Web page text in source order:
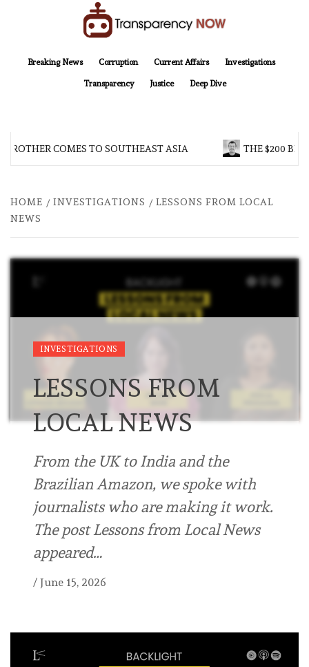
Breaking News
Corruption Current Affairs Investigations
Transparency Justice Deep Dive
COMES TO SOUTHEAST ASIA THE $200
HOME INVESTIGATIONS
LESSONS FROM LOCAL
NEWS
INVESTIGATIONS
LESSONS FROM
LOCAL NEWS
From the UK to India and the
Brazilian Amazon, we spoke with
journalists who are making it work.
The post Lessons from Local News
appeared…
/ June 15, 2026